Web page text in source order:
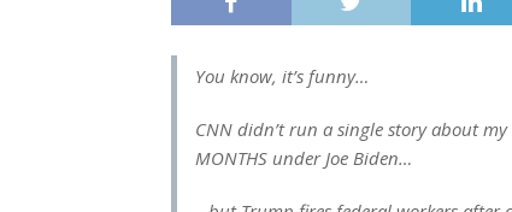
You know, it’s funny…
CNN didn’t run a single story about
MONTHS under Joe Biden…